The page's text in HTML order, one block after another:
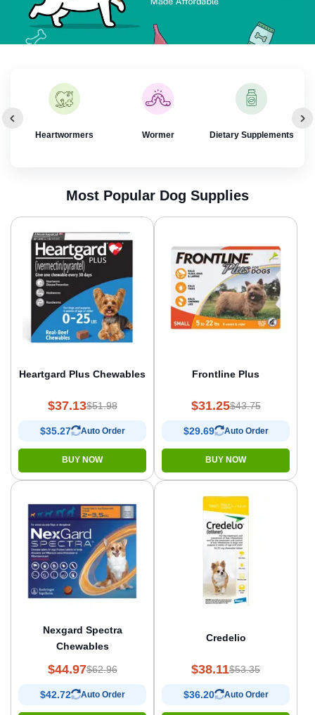
Heartwormers Wormer Dietary Supplements
Most Popular Dog Supplies
Heartgard Plus Chewables
$37.13$51.98
$35.27 Auto Order
BUY NOW
Frontline Plus
$31.25$43.75
$29.69 Auto Order
BUY NOW
Nexgard Spectra
Chewables
$44.97$62.96
$42.72 Auto Order
Credelio
$38.11$53.35
$36.20 Auto Order